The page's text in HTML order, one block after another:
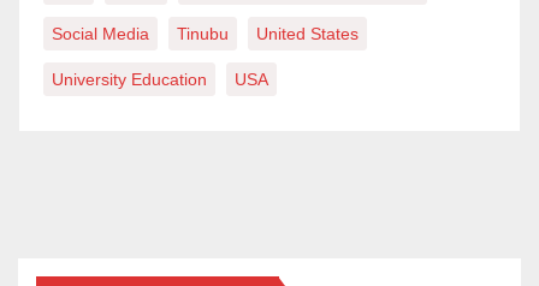
Social Media Tinubu United States
University Education USA